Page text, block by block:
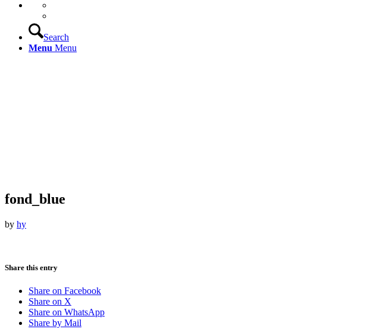
Search
Menu Menu
fond_blue
by hy
Share this entry
Share on Facebook
Share on X
Share on WhatsApp
Share by Mail